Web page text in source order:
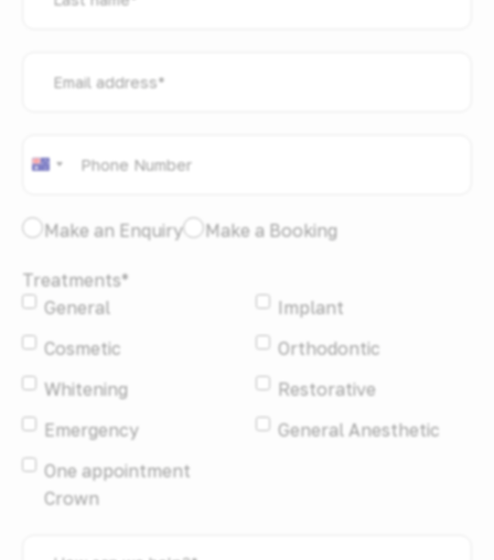
name*
address*
Australia
like
*
Make an Enquiry Make a Booking
Treatments*
General
Implant
Cosmetic
Orthodontic
Whitening
Restorative
Emergency
General Anesthetic
One appointment
Crown